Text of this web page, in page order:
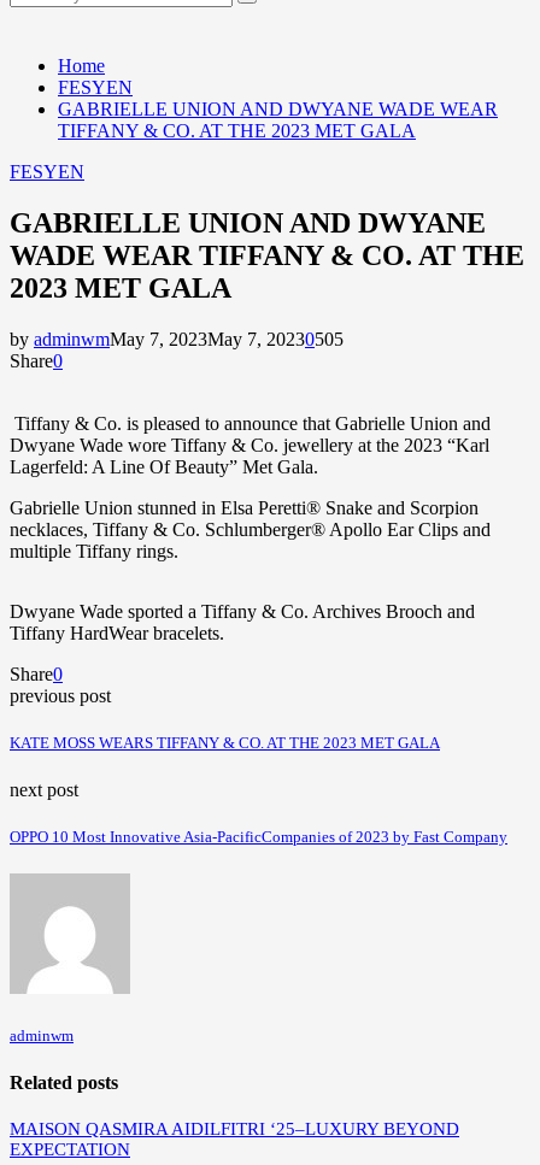
for:
Search
Home
FESYEN
GABRIELLE UNION AND DWYANE WADE WEAR
TIFFANY & CO. AT THE 2023 MET GALA
FESYEN
GABRIELLE UNION AND DWYANE
WADE WEAR TIFFANY & CO. AT THE
2023 MET GALA
by adminwmMay 7, 2023May 7, 20230505
Share0
Tiffany & Co. is pleased to announce that Gabrielle Union and
Dwyane Wade wore Tiffany & Co. jewellery at the 2023 “Karl
Lagerfeld: A Line Of Beauty” Met Gala.
Gabrielle Union stunned in Elsa Peretti® Snake and Scorpion
necklaces, Tiffany & Co. Schlumberger® Apollo Ear Clips and
multiple Tiffany rings.
Dwyane Wade sported a Tiffany & Co. Archives Brooch and
Tiffany HardWear bracelets.
Share0
previous post
KATE MOSS WEARS TIFFANY & CO. AT THE 2023 MET GALA
next post
OPPO 10 Most Innovative Asia-PacificCompanies of 2023 by Fast Company
adminwm
Related posts
MAISON QASMIRA AIDILFITRI ‘25–LUXURY BEYOND
EXPECTATION